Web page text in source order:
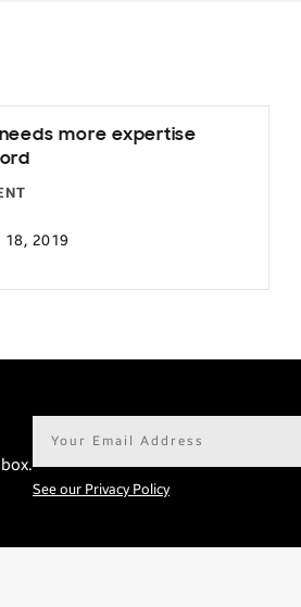
more expertise
18, 2019
See our Privacy Policy